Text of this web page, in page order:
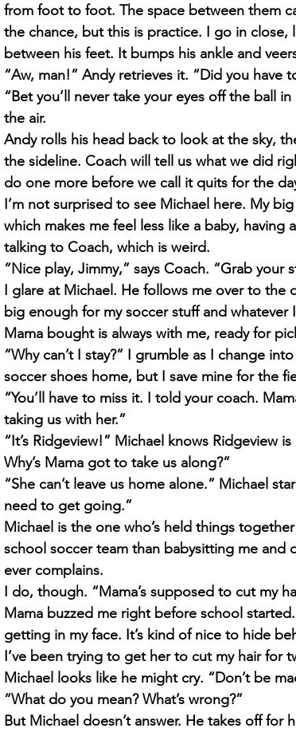
from foot to foot. The space between them
the chance, but this is practice. I go in
between his feet. It bumps his ankle and
“Aw, man!” Andy retrieves it. “Did you have
“Bet you’ll never take your eyes off the ball
the air.
Andy rolls his head back to look at the sky,
the sideline. Coach will tell us what we did
do one more before we call it quits for the
I’m not surprised to see Michael here. My
which makes me feel less like a baby, having
talking to Coach, which is weird.
“Nice play, Jimmy,” says Coach. “Grab your
I glare at Michael. He follows me over to the
big enough for my soccer stuff and
Mama bought is always with me, ready for
“Why can’t I stay?” I grumble as I change
soccer shoes home, but I save mine for the
“You’ll have to miss it. I told your coach.
taking us with her.”
“It’s Ridgeview!” Michael knows Ridgeview
Why’s Mama got to take us along?”
“She can’t leave us home alone.” Michael
need to get going.”
Michael is the one who’s held things
school soccer team than babysitting me and
ever complains.
I do, though. “Mama’s supposed to cut my
Mama buzzed me right before school
getting in my face. It’s kind of nice to hide
I’ve been trying to get her to cut my hair for
Michael looks like he might cry. “Don’t be
“What do you mean? What’s wrong?”
But Michael doesn’t answer. He takes off